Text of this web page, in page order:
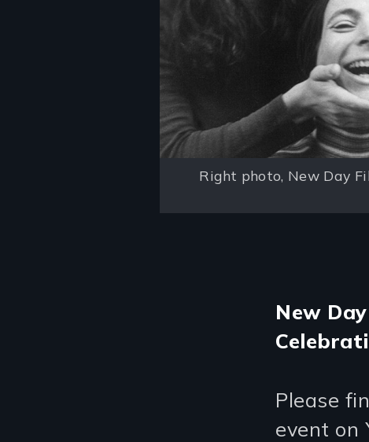
Right photo, New Day
New
Please
event on